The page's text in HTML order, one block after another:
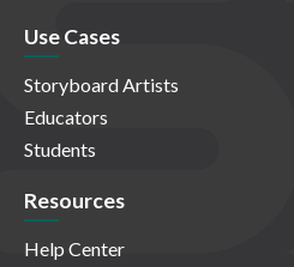
Use Cases
Storyboard Artists
Educators
Students
Resources
Help Center